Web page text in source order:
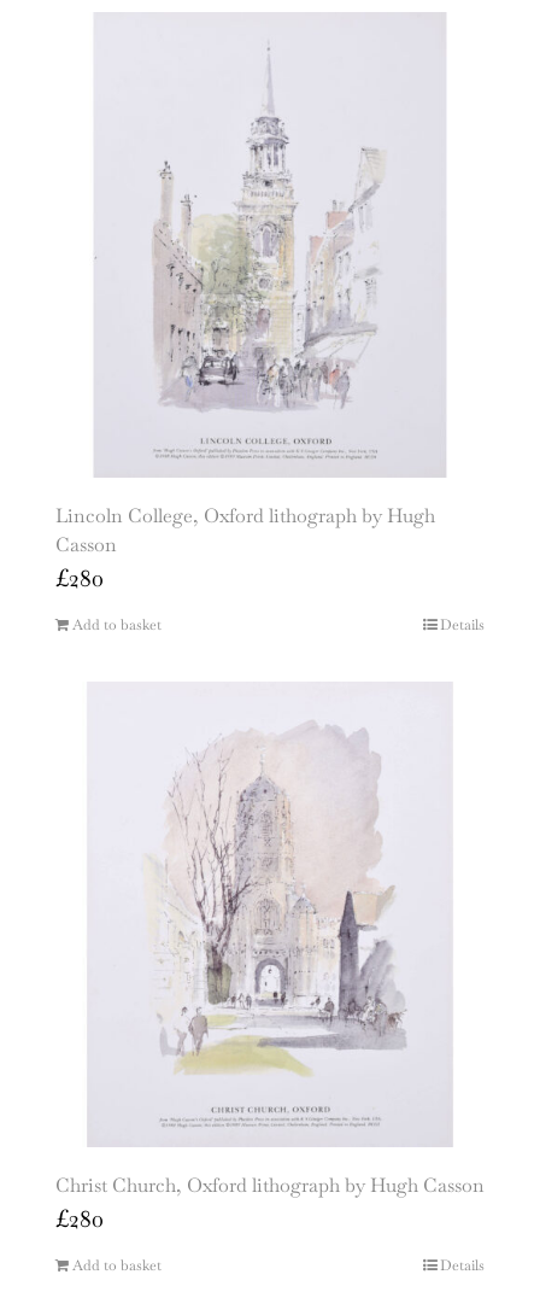
Lincoln College, Oxford lithograph by Hugh
Casson
£280
Add to basket Details
Christ Church, Oxford lithograph by Hugh Casson
£280
Add to basket Details